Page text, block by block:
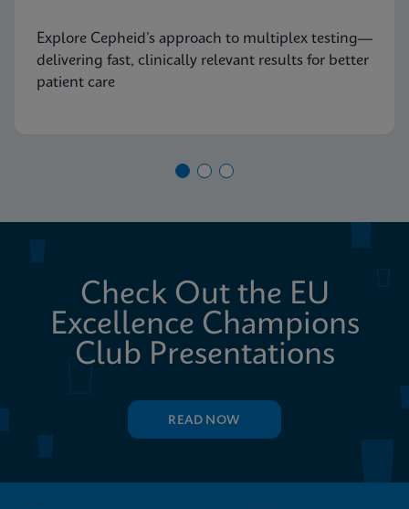
Explore Cepheid’s approach to multiplex testing—
delivering fast, clinically relevant results for better
patient care
Check Out the EU
Excellence Champions
Club Presentations
READ NOW